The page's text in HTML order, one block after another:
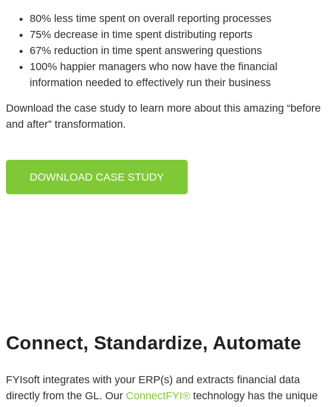
80% less time spent on overall reporting processes
75% decrease in time spent distributing reports
67% reduction in time spent answering questions
100% happier managers who now have the financial
information needed to effectively run their business
Download the case study to learn more about this amazing “before
and after” transformation.
DOWNLOAD CASE STUDY
Connect, Standardize, Automate
FYIsoft integrates with your ERP(s) and extracts financial data
directly from the GL. Our ConnectFYI® technology has the unique